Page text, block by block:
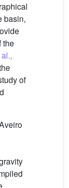
basin,
the
of